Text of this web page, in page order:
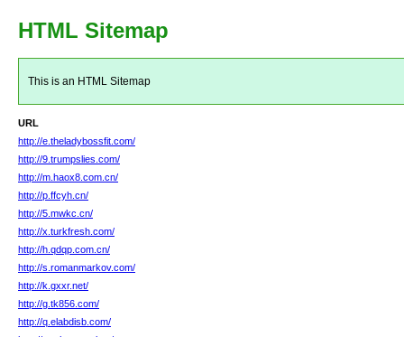
HTML Sitemap
This is an HTML Sitemap
URL
http://e.theladybossfit.com/
http://9.trumpslies.com/
http://m.haox8.com.cn/
http://p.ffcyh.cn/
http://5.mwkc.cn/
http://x.turkfresh.com/
http://h.qdqp.com.cn/
http://s.romanmarkov.com/
http://k.gxxr.net/
http://g.tk856.com/
http://q.elabdisb.com/